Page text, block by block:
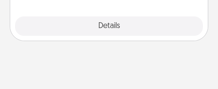
Details